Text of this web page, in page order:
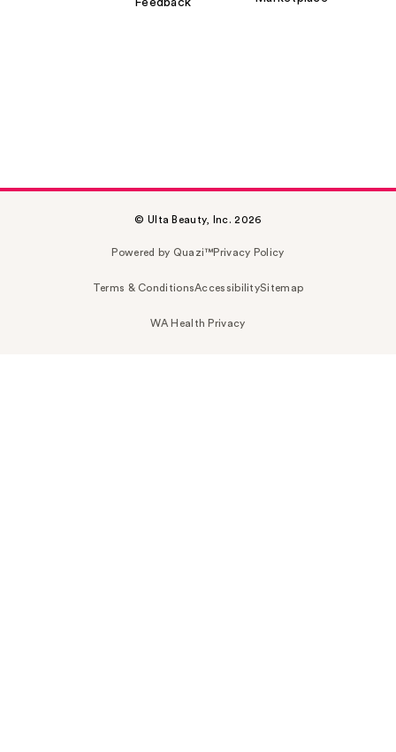
Feedback
© Ulta Beauty, Inc. 2026
Powered by Quazi™Privacy Policy
Terms & ConditionsAccessibilitySitemap
WA Health Privacy